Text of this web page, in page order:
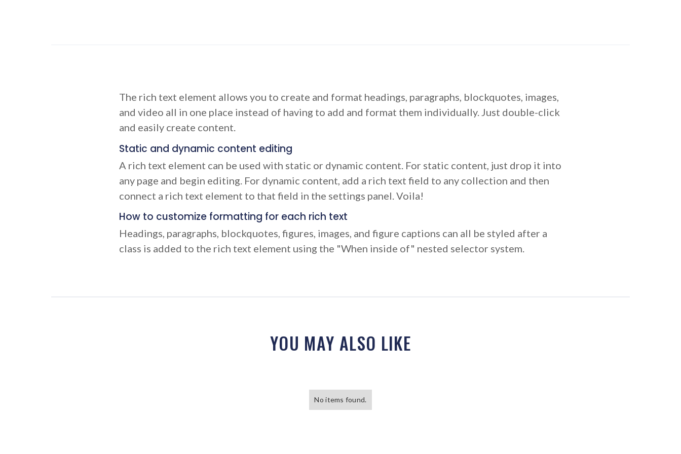
The rich text element allows you to create and format headings, paragraphs, blockquotes, images,
and video all in one place instead of having to add and format them individually. Just double-click
and easily create content.
Static and dynamic content editing
A rich text element can be used with static or dynamic content. For static content, just drop it into
any page and begin editing. For dynamic content, add a rich text field to any collection and then
connect a rich text element to that field in the settings panel. Voila!
How to customize formatting for each rich text
Headings, paragraphs, blockquotes, figures, images, and figure captions can all be styled after a
class is added to the rich text element using the "When inside of" nested selector system.
YOU MAY ALSO LIKE
No items found.